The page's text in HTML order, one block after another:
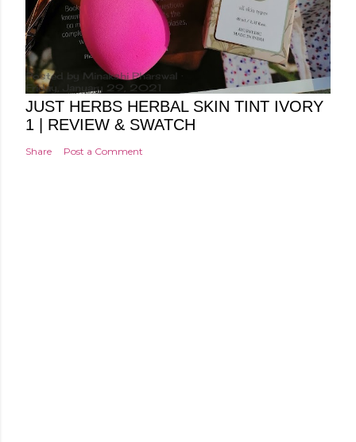
Posted by Minakshi Pharswal
Friday, January 29, 2021
JUST HERBS HERBAL SKIN TINT IVORY
1 | REVIEW & SWATCH
Share Post a Comment